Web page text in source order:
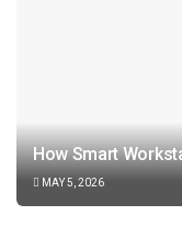
How Smart
MAY 5, 2026